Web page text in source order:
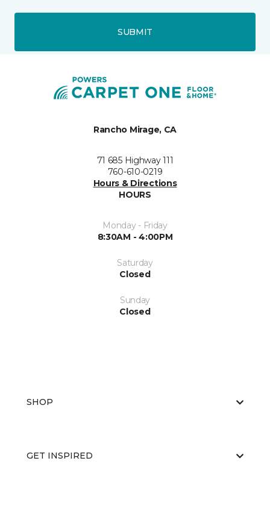
SUBMIT
Rancho Mirage, CA
71 685 Highway 111
760-610-0219
Hours & Directions
HOURS
Monday - Friday
8:30AM - 4:00PM
Saturday
Closed
Sunday
Closed
SHOP
GET INSPIRED